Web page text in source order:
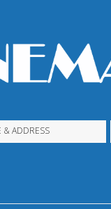
& ADDRESS